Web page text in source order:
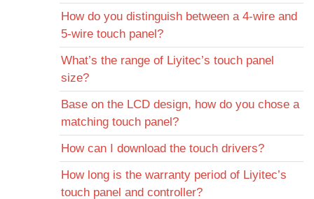
How do you distinguish between a 4-wire and
5-wire touch panel?
Always check the tail arrangement. If there are 4
lines, it is a 4-wire touch panel. If there are 5 lines, it
What’s the range of Liyitec’s touch panel
size?
4-Wire: 1.4" ~ 20". You can check more detailed
information from the 4-Wire Resistive page.
5-Wire: 5"~ 21". You can check more detailed
information from the 5-Wire Resistive page.
Base on the LCD design, how do you chose a
matching touch panel?
Basically, Liyitec can design and produce touch panel
based on customer’s needs. Below is some design
guidelines:
Frame Size: Normally the outside dimensions of
How can I download the touch drivers?
You can download drivers from the Download Center.
Or, you can contact Liyitec's sales or technical
How long is the warranty period of Liyitec’s
touch panel and controller?